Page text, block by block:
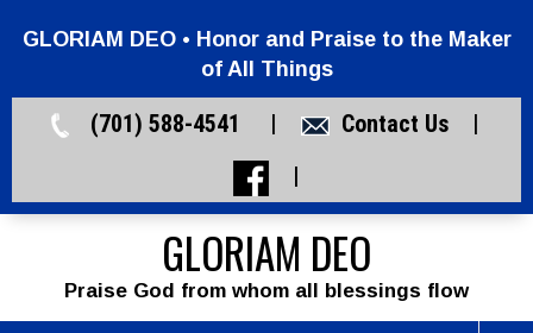
GLORIAM DEO • Honor and Praise to the Maker
of All Things
(701) 588-4541 | Contact Us|
|
GLORIAM DEO
Praise God from whom all blessings flow